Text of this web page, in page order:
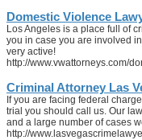
Domestic Violence
Los Angeles is a place full of
you in case you are involved
very active!
http://www.vwattorneys.com/
Criminal Attorney Las
If you are facing federal
trial you should call us. Our
and a large number of cases
http://